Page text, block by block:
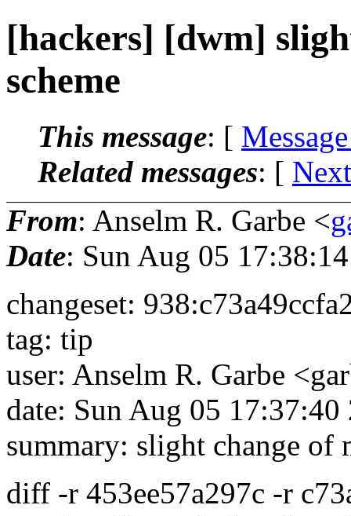
[hackers] [dwm]
scheme
This message: [
Related messages: [
From: Anselm R. Garbe <
Date: Sun Aug 05
changeset:
tag: tip
user: Anselm R. Garbe
date: Sun Aug 05
summary: slight change of
diff -r 453ee57a297c -r